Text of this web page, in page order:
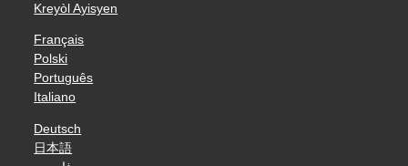
Kreyòl Ayisyen
Français
Polski
Português
Italiano
Deutsch
日本語